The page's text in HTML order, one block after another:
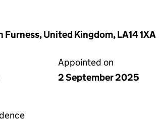
United Kingdom, LA14 1XA
Appointed on
2 September 2025